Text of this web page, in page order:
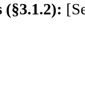
(§3.1.2):